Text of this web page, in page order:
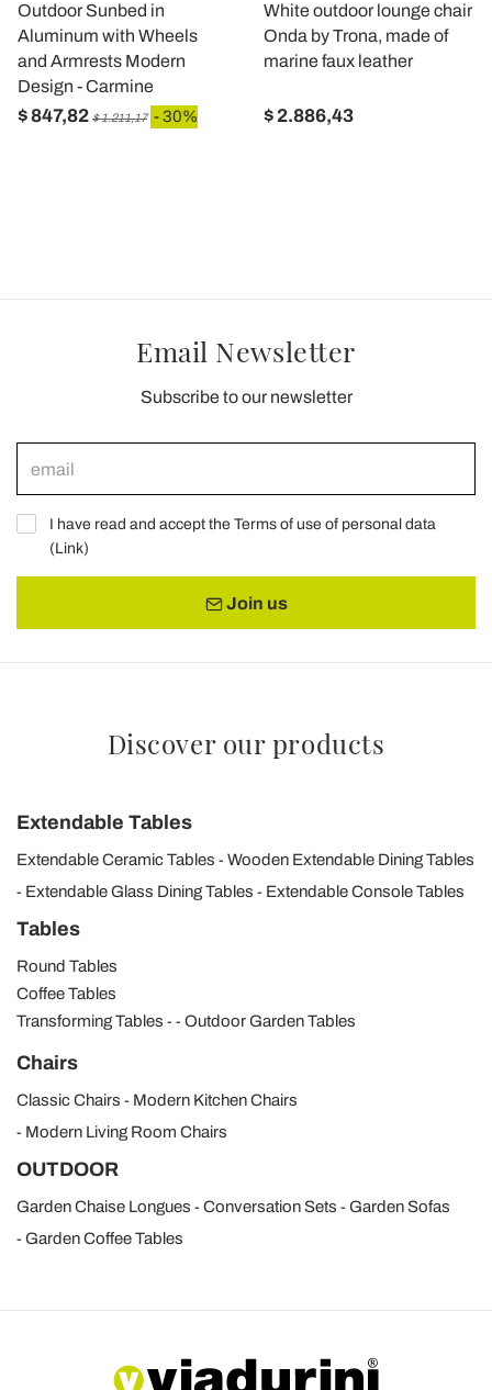
Outdoor Sunbed in
Aluminum with Wheels
and Armrests Modern
Design - Carmine
$ 847,82 $ 1.211,17 - 30%
White outdoor lounge chair
Onda by Trona, made of
marine faux leather
$ 2.886,43
Email Newsletter
Subscribe to our newsletter
I have read and accept the Terms of use of personal data
(Link)
Join us
Discover our products
Extendable Tables
Extendable Ceramic Tables
Wooden Extendable Dining Tables
Extendable Glass Dining Tables
Extendable Console Tables
Tables
Round Tables
Coffee Tables
Transforming Tables
Outdoor Garden Tables
Chairs
Classic Chairs
Modern Kitchen Chairs
Modern Living Room Chairs
OUTDOOR
Garden Chaise Longues Conversation Sets
Garden Sofas
Garden Coffee Tables